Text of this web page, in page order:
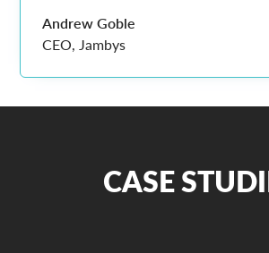
Andrew Goble
CEO, Jambys
CASE